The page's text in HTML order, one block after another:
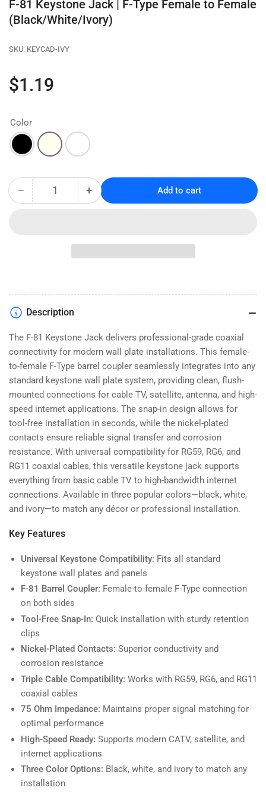
F-81 Keystone Jack | F-Type Female to Female
(Black/White/Ivory)
SKU: KEYCAD-IVY
Regular
price
$1.19
Color
− Decrease
F-
Type
Female
to
Female
(Black/White/Ivory)
Quantity +Increase
81
Keystone
F-
to
Female
(Black/White/Ivory)
Add to cart
Description
The F-81 Keystone Jack delivers professional-grade coaxial
connectivity for modern wall plate installations. This female-
to-female F-Type barrel coupler seamlessly integrates into any
standard keystone wall plate system, providing clean, flush-
mounted connections for cable TV, satellite, antenna, and high-
speed internet applications. The snap-in design allows for
tool-free installation in seconds, while the nickel-plated
contacts ensure reliable signal transfer and corrosion
resistance. With universal compatibility for RG59, RG6, and
RG11 coaxial cables, this versatile keystone jack supports
everything from basic cable TV to high-bandwidth internet
connections. Available in three popular colors—black, white,
and ivory—to match any décor or professional installation.
Key Features
Universal Keystone Compatibility: Fits all standard
keystone wall plates and panels
F-81 Barrel Coupler: Female-to-female F-Type connection
on both sides
Tool-Free Snap-In: Quick installation with sturdy retention
clips
Nickel-Plated Contacts: Superior conductivity and
corrosion resistance
Triple Cable Compatibility: Works with RG59, RG6, and RG11
coaxial cables
75 Ohm Impedance: Maintains proper signal matching for
optimal performance
High-Speed Ready: Supports modern CATV, satellite, and
internet applications
Three Color Options: Black, white, and ivory to match any
installation